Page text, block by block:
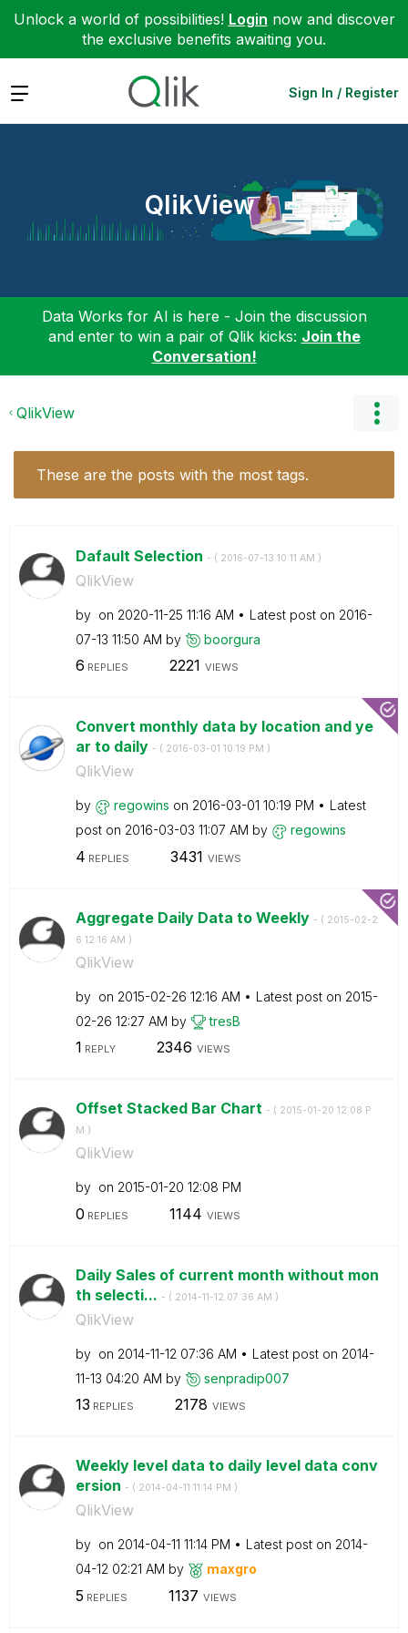
Unlock a world of possibilities! Login now and discover
the exclusive benefits awaiting you.
Expand Sign In / Register
QlikView
Data Works for AI is here - Join the discussion
and enter to win a pair of Qlik kicks: Join the
Conversation!
QlikView
These are the posts with the most tags.
Dafault Selection - ( ‎2016-07-13 10:11 AM )
QlikView
by on ‎2020-11-25 11:16 AM Latest post on ‎2016-
07-13 11:50 AM by boorgura
6 REPLIES 2221 VIEWS
Convert monthly data by location and ye
ar to daily - ( ‎2016-03-01 10:19 PM )
QlikView
by regowins on ‎2016-03-01 10:19 PM
Latest
post on ‎2016-03-03 11:07 AM by regowins
4 REPLIES 3431 VIEWS
Aggregate Daily Data to Weekly - ( ‎2015-02-2
6 12:16 AM )
QlikView
by on ‎2015-02-26 12:16 AM Latest post on ‎2015-
02-26 12:27 AM by tresB
1 REPLY 2346 VIEWS
Offset Stacked Bar Chart - ( ‎2015-01-20 12:08 P
M )
QlikView
by on ‎2015-01-20 12:08 PM
0 REPLIES 1144 VIEWS
Daily Sales of current month without mon
th selecti... - ( ‎2014-11-12 07:36 AM )
QlikView
by on ‎2014-11-12 07:36 AM Latest post on ‎2014-
11-13 04:20 AM by senpradip007
13 REPLIES 2178 VIEWS
Weekly level data to daily level data conv
ersion - ( ‎2014-04-11 11:14 PM )
QlikView
by on ‎2014-04-11 11:14 PM Latest post on ‎2014-
04-12 02:21 AM by maxgro
5 REPLIES 1137 VIEWS